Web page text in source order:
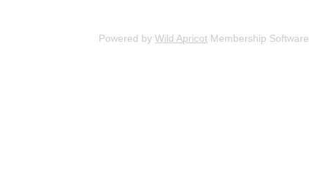
Powered by Wild Apricot Membership Software